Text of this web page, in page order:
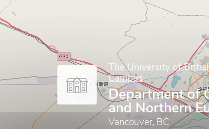
The University of
Campus
Department of
and Northern
Vancouver, BC